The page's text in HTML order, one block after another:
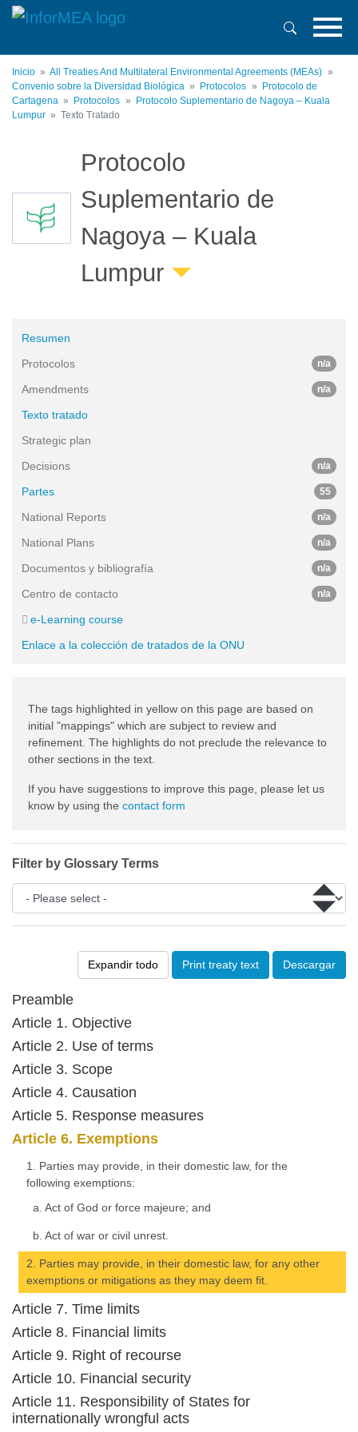
Pasar
principal
Inicio
All Treaties And Multilateral Environmental Agreements (MEAs)
Convenio sobre la Diversidad Biológica
Protocolos
Protocolo de
Cartagena
Protocolos
Protocolo Suplementario de Nagoya – Kuala
Lumpur
Texto Tratado
Protocolo
Suplementario de
Nagoya – Kuala
Lumpur
Expandir todo Print treaty text Descargar
Preamble
Article 1. Objective
Article 2. Use of terms
Article 3. Scope
Article 4. Causation
Article 5. Response measures
Article 6. Exemptions
1. Parties may provide, in their domestic law, for the
following exemptions:
a. Act of God or force majeure; and
b. Act of war or civil unrest.
2. Parties may provide, in their domestic law, for any other
exemptions or mitigations as they may deem fit.
Article 7. Time limits
Article 8. Financial limits
Article 9. Right of recourse
Article 10. Financial security
Article 11. Responsibility of States for
internationally wrongful acts
Resumen
Protocolos
n/a
Amendments n/a
Texto tratado
Strategic plan
Decisions
n/a
Partes 55
National Reports n/a
National Plans n/a
Documentos y bibliografía n/a
Centro de contacto n/a
e-Learning course
Enlace a la colección de tratados de la ONU
The tags highlighted in yellow on this page are based on
initial "mappings" which are subject to review and
refinement. The highlights do not preclude the relevance to
other sections in the text.
If you have suggestions to improve this page, please let us
know by using the contact form
Filter by Glossary Terms